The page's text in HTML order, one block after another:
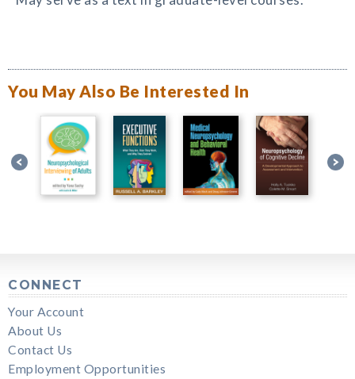
You May Also Be Interested In
CONNECT
Your Account
About Us
Contact Us
Employment Opportunities